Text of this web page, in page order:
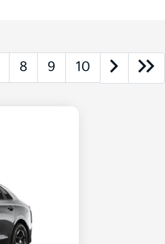
8 9 10